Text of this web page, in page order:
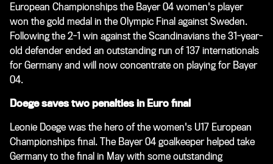
European Championships the Bayer 04 women's player
won the gold medal in the Olympic Final against Sweden.
Following the 2-1 win against the Scandinavians the 31-year-
old defender ended an outstanding run of 137 internationals
for Germany and will now concentrate on playing for Bayer
04.
Doege saves two penalties in Euro final
Leonie Doege was the hero of the women's U17 European
Championships final. The Bayer 04 goalkeeper helped take
Germany to the final in May with some outstanding